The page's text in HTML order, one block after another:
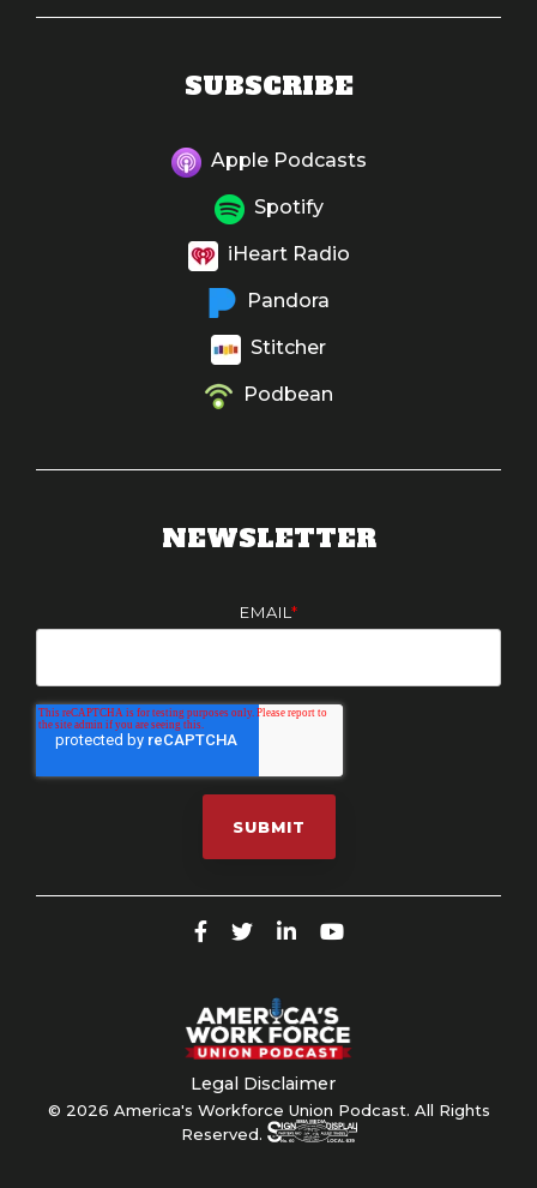
SUBSCRIBE
Apple Podcasts
Spotify
iHeart Radio
Pandora
Stitcher
Podbean
NEWSLETTER
EMAIL *
Legal Disclaimer
© 2026 America's Workforce Union Podcast. All Rights
Reserved.